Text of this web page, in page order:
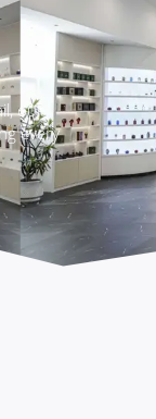
our
every